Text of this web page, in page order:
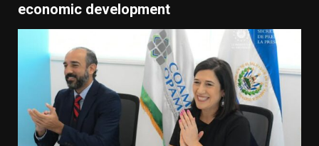
economic development